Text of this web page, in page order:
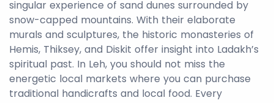
singular experience of sand dunes surrounded by
snow-capped mountains. With their elaborate
murals and sculptures, the historic monasteries of
Hemis, Thiksey, and Diskit offer insight into Ladakh’s
spiritual past. In Leh, you should not miss the
energetic local markets where you can purchase
traditional handicrafts and local food. Every